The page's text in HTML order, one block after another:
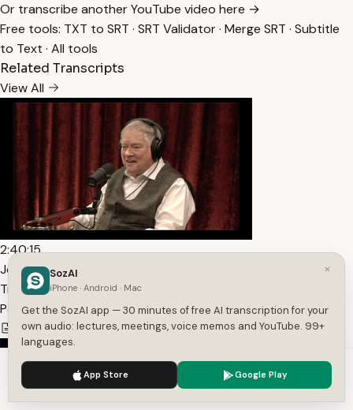
Or transcribe another YouTube video here →
Free tools: TXT to SRT · SRT Validator· Merge SRT · Subtitle
to Text · All tools
Related Transcripts
View All
2:40:15
Joe Rogan Experience #2142 – Christopher Dunn —
Transcript
PowerfulJRE
19,084
1 English
We use cookies to enhance your experience.
×
SozAI
iPhone · Android · Mac
Get the SozAI app — 30 minutes of free AI transcription for your
own audio: lectures, meetings, voice memos and YouTube. 99+
languages.
App Store Google Play